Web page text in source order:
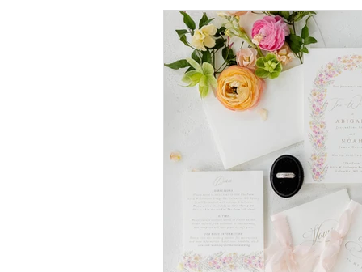
DJ & MC Photo
Event Design Local
Weddings + Covid-19
Engagement Photography